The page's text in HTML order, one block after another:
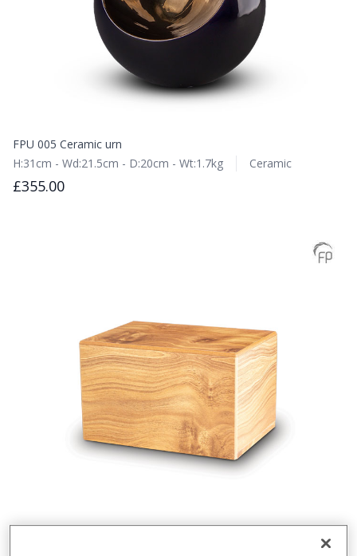
FPU 005 Ceramic urn
H:31cm - Wd:21.5cm - D:20cm - Wt:1.7kg
Ceramic
£355.00